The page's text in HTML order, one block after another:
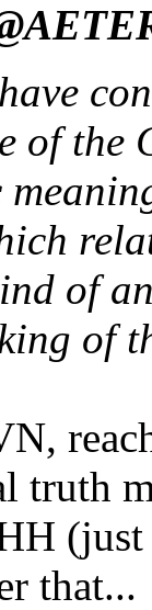
of
of
of
truth
that...